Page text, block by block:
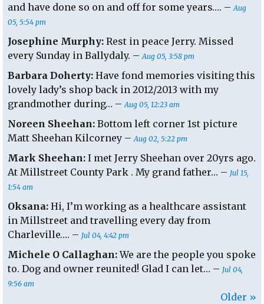
and have done so on and off for some years…. –Aug
05, 5:54 pm
Josephine Murphy: Rest in peace Jerry. Missed
every Sunday in Ballydaly. –Aug 05, 3:58 pm
Barbara Doherty: Have fond memories visiting this
lovely lady’s shop back in 2012/2013 with my
grandmother during… –Aug 05, 12:23 am
Noreen Sheehan: Bottom left corner 1st picture
Matt Sheehan Kilcorney –Aug 02, 5:22 pm
Mark Sheehan: I met Jerry Sheehan over 20yrs ago.
At Millstreet County Park . My grand father… – Jul 15,
1:54 am
Oksana: Hi, I’m working as a healthcare assistant
in Millstreet and travelling every day from
Charleville…. – Jul 04, 4:42 pm
Michele O Callaghan:We are the people you spoke
to. Dog and owner reunited! Glad I can let… – Jul 04,
9:56 am
Older »